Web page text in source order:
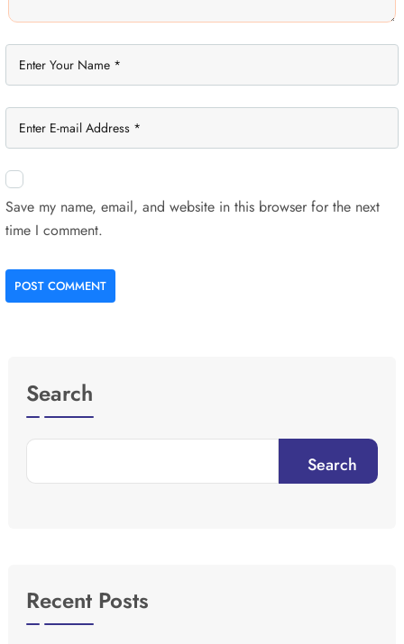
Save my name, email, and website in this browser for the next
time I comment.
POST COMMENT
Search
Search
Recent Posts